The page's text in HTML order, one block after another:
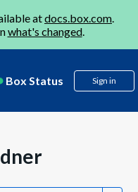
atdocs.box.com.
what's changed.
Box Status Sign in